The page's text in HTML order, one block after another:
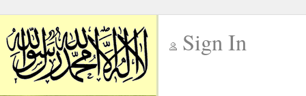
Sign In